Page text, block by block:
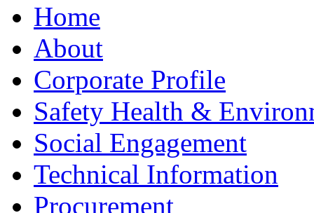
Home
About
Corporate Profile
Safety Health &
Social Engagement
Technical Information
Procurement